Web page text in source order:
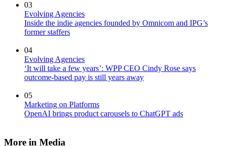
03
Evolving Agencies
Inside the indie agencies founded by Omnicom and IPG’s
former staffers
04
Evolving Agencies
‘It will take a few years’: WPP CEO Cindy Rose says
outcome-based pay is still years away
05
Marketing on Platforms
OpenAI brings product carousels to ChatGPT ads
More in Media